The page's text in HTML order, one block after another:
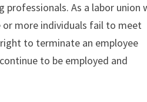
As a labor union
or more individuals fail to meet
to terminate an employee
to be employed and